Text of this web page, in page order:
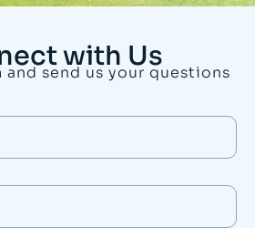
with Us
send us your questions